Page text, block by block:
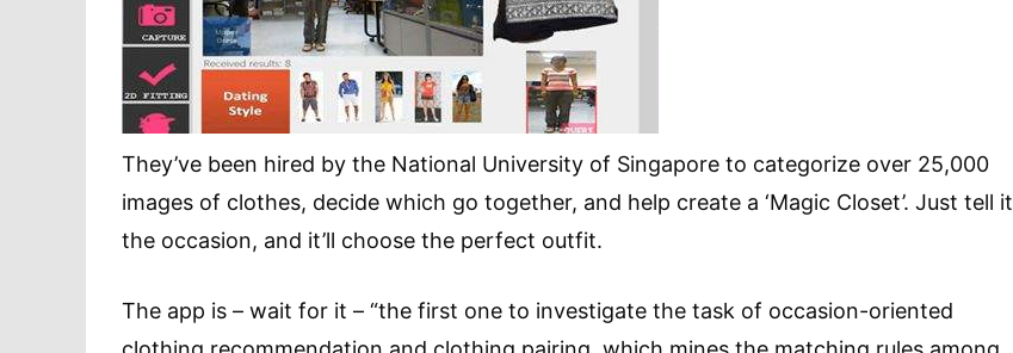
They’ve been hired by the National University of Singapore to categorize over 25,000
images of clothes, decide which go together, and help create a ‘Magic Closet’. Just tell it
the occasion, and it’ll choose the perfect outfit.
The app is – wait for it – “the first one to investigate the task of occasion-oriented